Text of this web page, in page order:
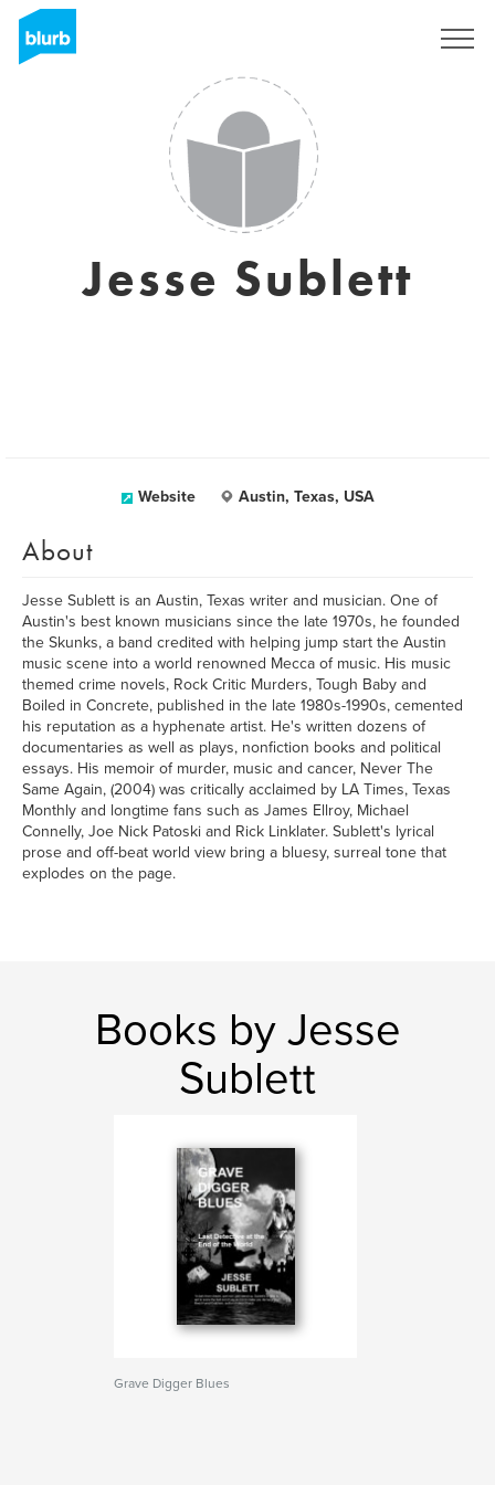
Jesse Sublett
Website Austin, Texas, USA
About
Jesse Sublett is an Austin, Texas writer and musician. One of
Austin's best known musicians since the late 1970s, he founded
the Skunks, a band credited with helping jump start the Austin
music scene into a world renowned Mecca of music. His music
themed crime novels, Rock Critic Murders, Tough Baby and
Boiled in Concrete, published in the late 1980s-1990s, cemented
his reputation as a hyphenate artist. He's written dozens of
documentaries as well as plays, nonfiction books and political
essays. His memoir of murder, music and cancer, Never The
Same Again, (2004) was critically acclaimed by LA Times, Texas
Monthly and longtime fans such as James Ellroy, Michael
Connelly, Joe Nick Patoski and Rick Linklater. Sublett's lyrical
prose and off-beat world view bring a bluesy, surreal tone that
explodes on the page.
Books by Jesse
Sublett
Grave Digger Blues